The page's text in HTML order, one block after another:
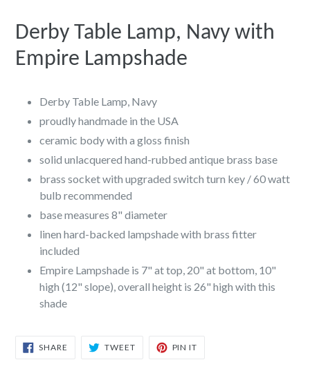
Derby Table Lamp, Navy with
Empire Lampshade
Derby Table Lamp, Navy
proudly handmade in the USA
ceramic body with a gloss finish
solid unlacquered hand-rubbed antique brass base
brass socket with upgraded switch turn key / 60 watt
bulb recommended
base measures 8" diameter
linen hard-backed lampshade with brass fitter
included
Empire Lampshade is 7" at top, 20" at bottom, 10"
high (12" slope), overall height is 26" high with this
shade
SHARE SHARE
TWEETTWEET
PIN IT